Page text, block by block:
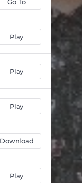
Go To
Play
Play
Play
Download
Play